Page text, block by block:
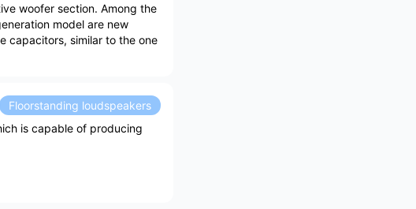
woofer section. Among the
model are new
capacitors, similar to the one
Floorstanding loudspeakers
is capable of producing